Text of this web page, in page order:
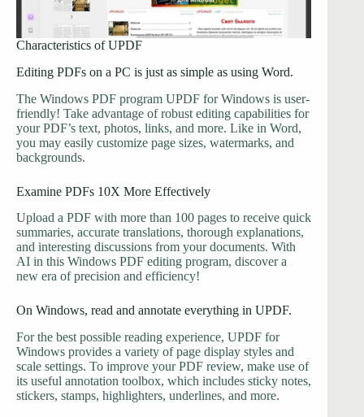
Characteristics of UPDF
Editing PDFs on a PC is just as simple as using Word.
The Windows PDF program UPDF for Windows is user-
friendly! Take advantage of robust editing capabilities for
your PDF’s text, photos, links, and more. Like in Word,
you may easily customize page sizes, watermarks, and
backgrounds.
Examine PDFs 10X More Effectively
Upload a PDF with more than 100 pages to receive quick
summaries, accurate translations, thorough explanations,
and interesting discussions from your documents. With
AI in this Windows PDF editing program, discover a
new era of precision and efficiency!
On Windows, read and annotate everything in UPDF.
For the best possible reading experience, UPDF for
Windows provides a variety of page display styles and
scale settings. To improve your PDF review, make use of
its useful annotation toolbox, which includes sticky notes,
stickers, stamps, highlighters, underlines, and more.